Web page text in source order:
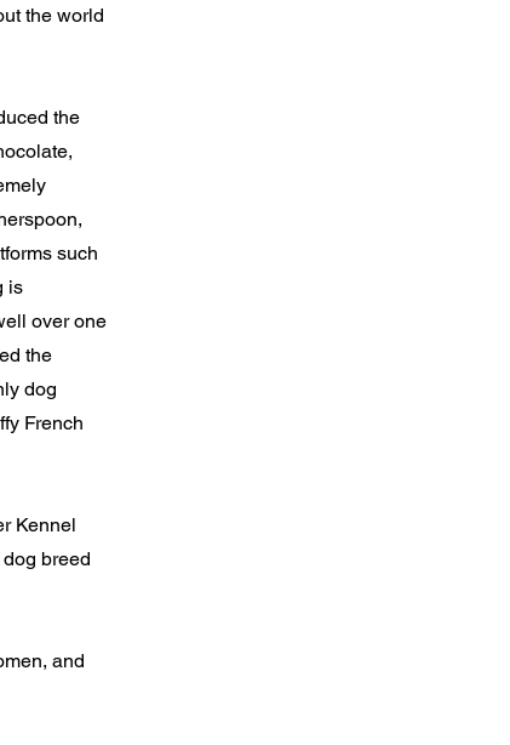
the world
the
such
is
over one
the
dog
French
Kennel
breed
and